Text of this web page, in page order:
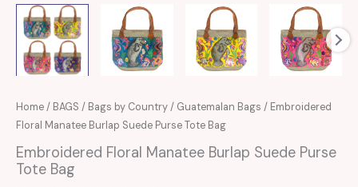
Home/ BAGS / Bags by Country/ Guatemalan Bags / Embroidered
Floral Manatee Burlap Suede Purse Tote Bag
Embroidered Floral Manatee Burlap Suede Purse
Tote Bag